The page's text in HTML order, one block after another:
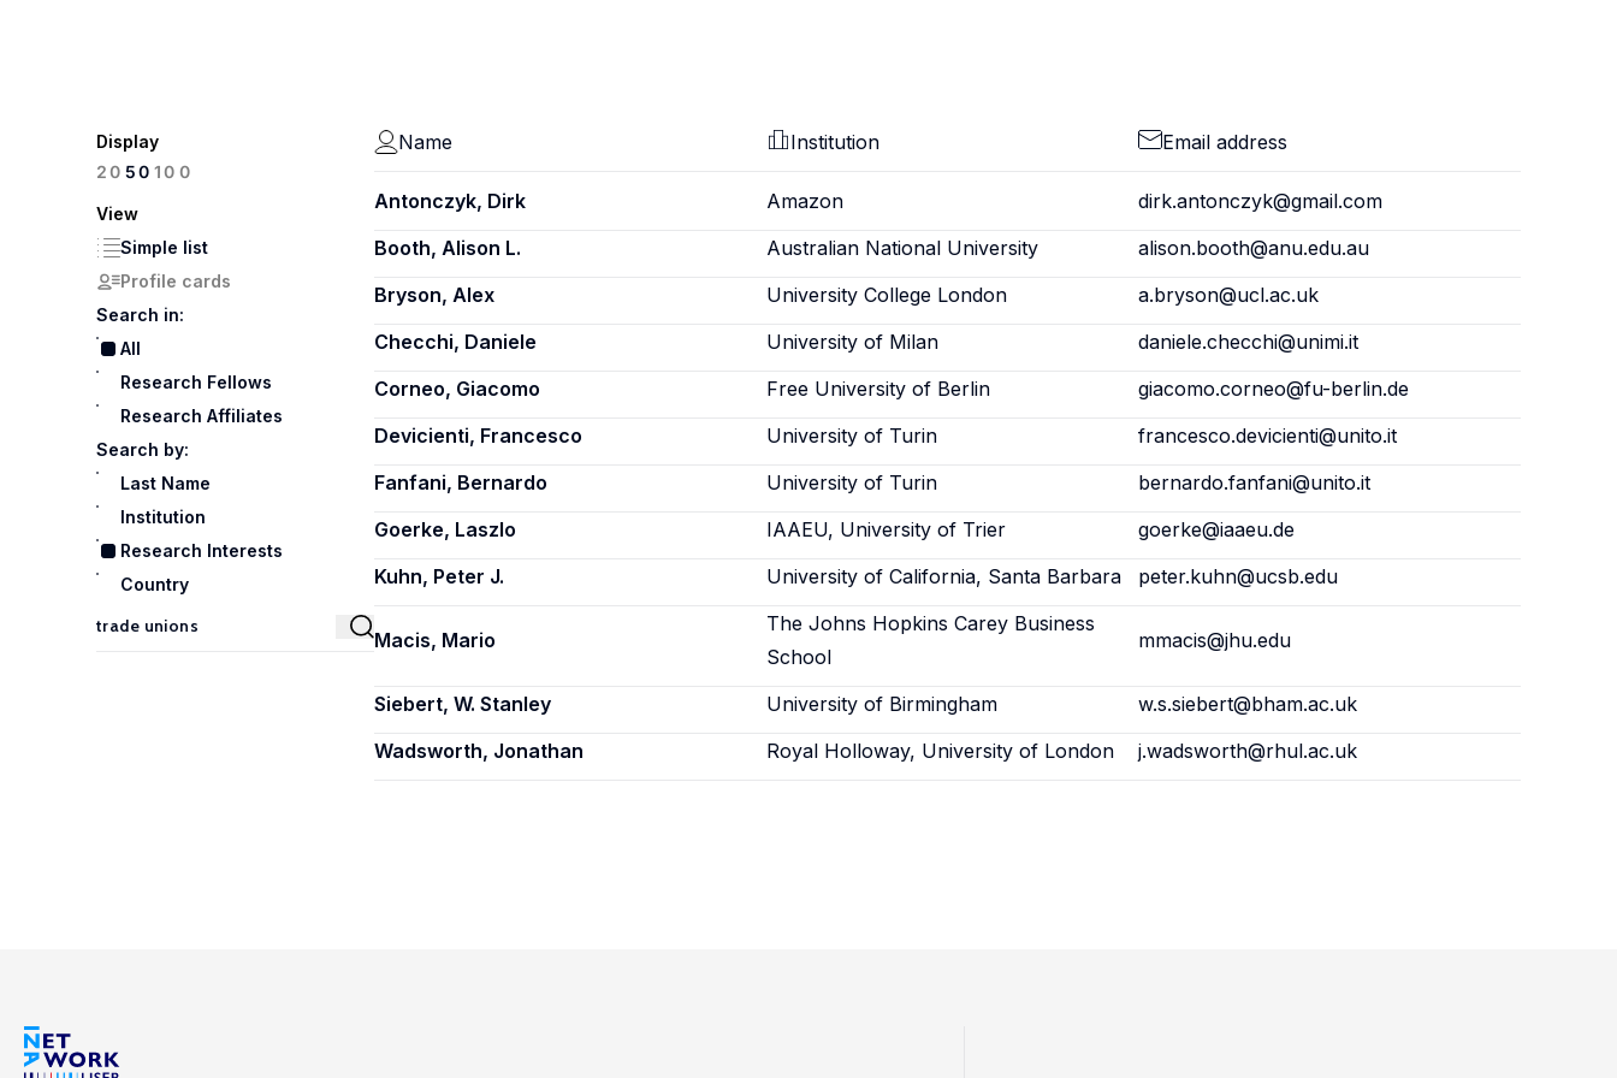
Display
2050100
View
Simple list
Profile cards
Search in:
All
Research Fellows
Research Affiliates
Search by:
Last Name
Institution
Research Interests
Country
Name Institution Email address
Antonczyk, Dirk Amazon
dirk.antonczyk@gmail.com
Booth, Alison L.
Australian National University
alison.booth@anu.edu.au
Bryson, Alex
University College London
a.bryson@ucl.ac.uk
Checchi, Daniele
University of Milan
daniele.checchi@unimi.it
Corneo, Giacomo
Free University of Berlin
giacomo.corneo@fu-berlin.de
Devicienti, Francesco
University of Turin
francesco.devicienti@unito.it
Fanfani, Bernardo
University of Turin
bernardo.fanfani@unito.it
Goerke, Laszlo
IAAEU, University of Trier
goerke@iaaeu.de
Kuhn, Peter J.
University of California, Santa Barbara peter.kuhn@ucsb.edu
Macis, Mario
The Johns Hopkins Carey Business
School
mmacis@jhu.edu
Siebert, W. Stanley University of Birmingham
w.s.siebert@bham.ac.uk
Wadsworth, Jonathan
Royal Holloway, University of London j.wadsworth@rhul.ac.uk